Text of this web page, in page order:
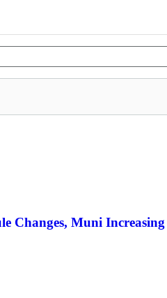
Changes, Muni